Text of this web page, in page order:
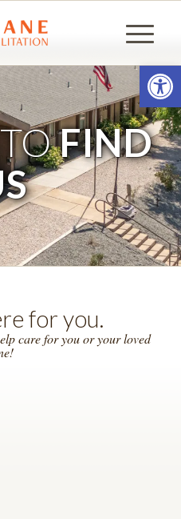
FIND
for you.
care for you or your loved